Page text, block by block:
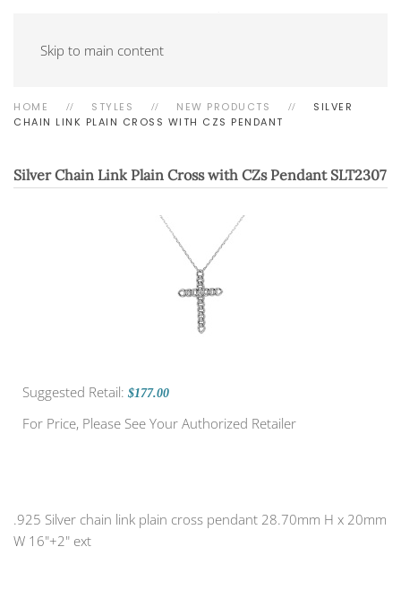
Skip to main content
HOME STYLES NEW PRODUCTS
SILVER
CHAIN LINK PLAIN CROSS WITH CZS PENDANT
Silver Chain Link Plain Cross with CZs Pendant SLT2307
Suggested Retail: $177.00
For Price, Please See Your Authorized Retailer
.925 Silver chain link plain cross pendant 28.70mm H x 20mm
W 16"+2" ext